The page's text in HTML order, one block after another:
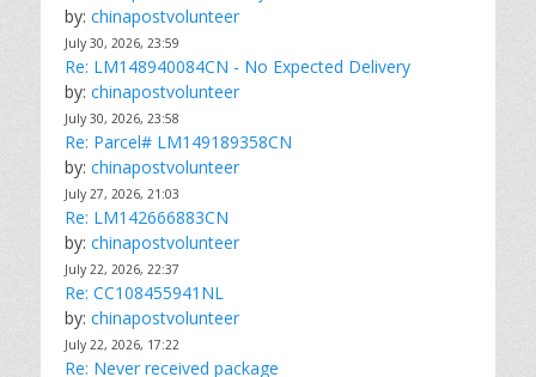
by: chinapostvolunteer
July 30, 2026, 23:59
Re: LM148940084CN - No Expected Delivery
by: chinapostvolunteer
July 30, 2026, 23:58
Re: Parcel# LM149189358CN
by: chinapostvolunteer
July 27, 2026, 21:03
Re: LM142666883CN
by: chinapostvolunteer
July 22, 2026, 22:37
Re: CC108455941NL
by: chinapostvolunteer
July 22, 2026, 17:22
Re: Never received package